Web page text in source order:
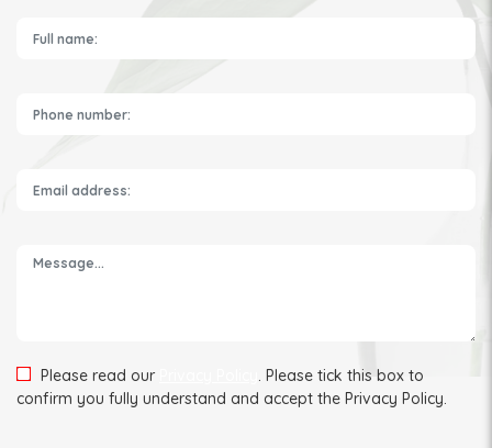
Please read our
. Please tick this box to
confirm you fully understand and accept the Privacy Policy.